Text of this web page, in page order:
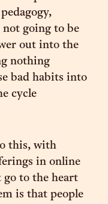
going to be
out into the
nothing
bad habits into
cycle
this, with
in online
go to the heart
is that people